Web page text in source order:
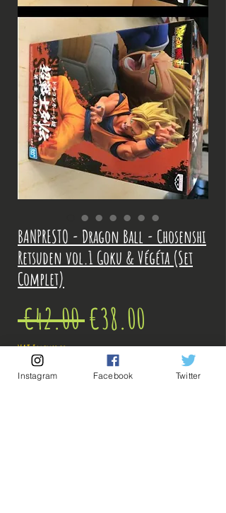
BANPRESTO - Dragon Ball - Chosenshi
Retsuden vol.1 Goku & Végéta (Set
Complet)
€42.00 Regular
Price
€38.00
Price
VAT Included
Out of Stock
Instagram Facebook Twitter